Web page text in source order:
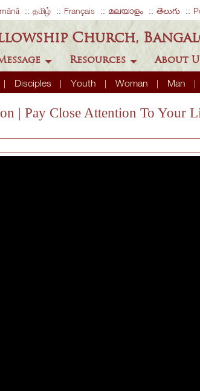
தமிழ் Français മലയാളം తెలుగు
Church,
Disciples Youth Woman Man
Resources About
| Pay Close Attention To Your